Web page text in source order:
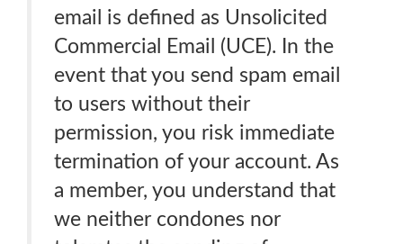
email is defined as Unsolicited
Commercial Email (UCE). In the
event that you send spam email
to users without their
permission, you risk immediate
termination of your account. As
a member, you understand that
we neither condones nor